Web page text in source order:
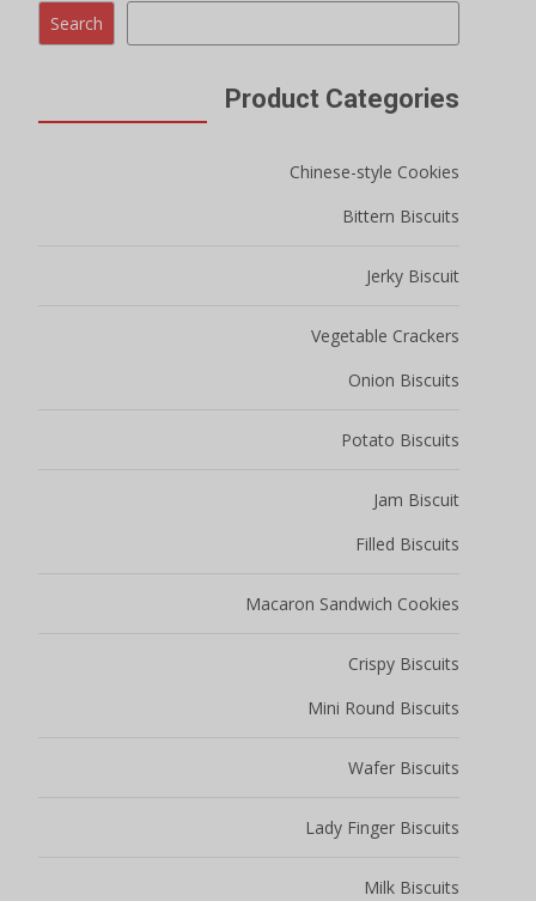
Search
Product Categories
Chinese-style Cookies
Bittern Biscuits
Jerky Biscuit
Vegetable Crackers
Onion Biscuits
Potato Biscuits
Jam Biscuit
Filled Biscuits
Macaron Sandwich Cookies
Crispy Biscuits
Mini Round Biscuits
Wafer Biscuits
Lady Finger Biscuits
Milk Biscuits